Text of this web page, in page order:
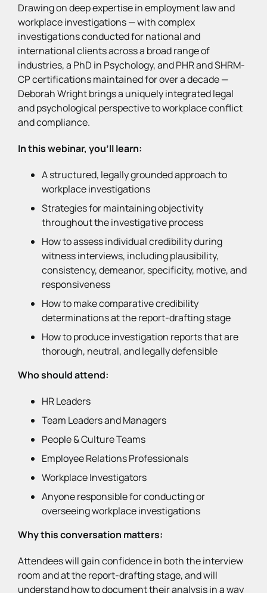
Drawing on deep expertise in employment law and
workplace investigations — with complex
investigations conducted for national and
international clients across a broad range of
industries, a PhD in Psychology, and PHR and SHRM-
CP certifications maintained for over a decade —
Deborah Wright brings a uniquely integrated legal
and psychological perspective to workplace conflict
and compliance.
In this webinar, you’ll learn:
A structured, legally grounded approach to
workplace investigations
Strategies for maintaining objectivity
throughout the investigative process
How to assess individual credibility during
witness interviews, including plausibility,
consistency, demeanor, specificity, motive, and
responsiveness
How to make comparative credibility
determinations at the report-drafting stage
How to produce investigation reports that are
thorough, neutral, and legally defensible
Who should attend:
HR Leaders
Team Leaders and Managers
People & Culture Teams
Employee Relations Professionals
Workplace Investigators
Anyone responsible for conducting or
overseeing workplace investigations
Why this conversation matters:
Attendees will gain confidence in both the interview
room and at the report-drafting stage, and will
understand how to document their analysis in a way